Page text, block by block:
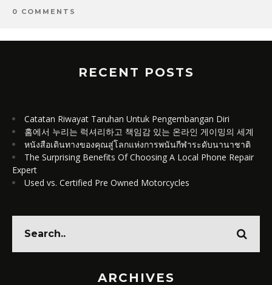
0 COMMENTS
RECENT POSTS
Catatan Riwayat Taruhan Untuk Pengembangan Diri
홈에서 누리는 럭셔리하고 책임감 있는 온라인 게이밍의 세계
หนังสือเดินทางของคุณสู่โลกแห่งการพนันกีฬาระดับนานาชาติ
The Surprising Benefits Of Choosing A Local Phone Repair
Expert
Used vs. Certified Pre Owned Motorcycles
ARCHIVES